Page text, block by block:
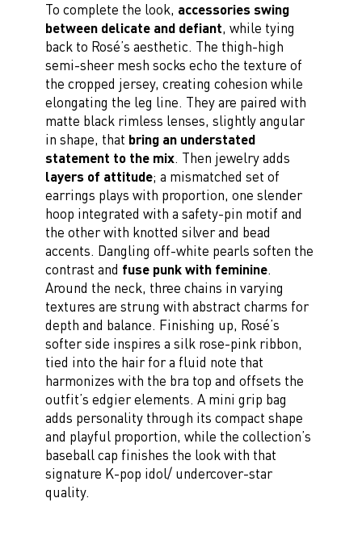
To complete the look, accessories swing
between delicate and defiant, while tying
back to Rosé’s aesthetic. The thigh-high
semi-sheer mesh socks echo the texture of
the cropped jersey, creating cohesion while
elongating the leg line. They are paired with
matte black rimless lenses, slightly angular
in shape, that bring an understated
statement to the mix. Then jewelry adds
layers of attitude; a mismatched set of
earrings plays with proportion, one slender
hoop integrated with a safety-pin motif and
the other with knotted silver and bead
accents. Dangling off-white pearls soften the
contrast and fuse punk with feminine.
Around the neck, three chains in varying
textures are strung with abstract charms for
depth and balance. Finishing up, Rosé’s
softer side inspires a silk rose-pink ribbon,
tied into the hair for a fluid note that
harmonizes with the bra top and offsets the
outfit’s edgier elements. A mini grip bag
adds personality through its compact shape
and playful proportion, while the collection’s
baseball cap finishes the look with that
signature K-pop idol/ undercover-star
quality.